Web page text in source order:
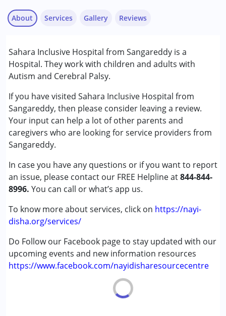
About
Sahara Inclusive Hospital from Sangareddy is a
Hospital. They work with children and adults with
Autism and Cerebral Palsy.
If you have visited Sahara Inclusive Hospital from
Sangareddy, then please consider leaving a review.
Your input can help a lot of other parents and
caregivers who are looking for service providers from
Sangareddy.
In case you have any questions or if you want to report
an issue, please contact our FREE Helpline at844-844-
8996. You can call or what’s app us.
To know more about services, click on https://nayi-
disha.org/services/
Do Follow our Facebook page to stay updated with our
upcoming events and new information resources
https://www.facebook.com/nayidisharesourcecentre
Services
Consultation
Occupational Therapy
Physiotherapy
Speech Therapy
Conditions Served :
Attention Deficit (Hyperactivity) Disorder
(ADD/ADHD)
Cerebral Palsy (CP)
Age Group :0 - 5 years ,6 - 12 years ,13 - 17 years
,above 18 years
Gallery Reviews